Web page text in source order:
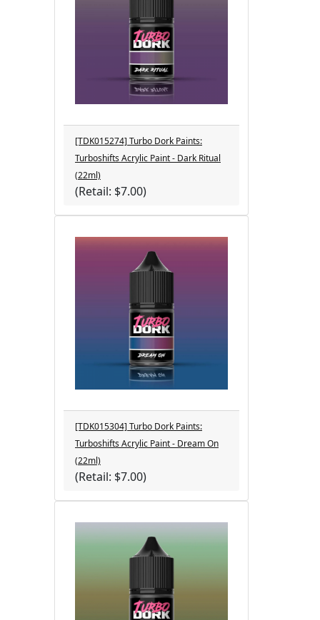
[TDK015274] Turbo Dork Paints:
Turboshifts Acrylic Paint - Dark Ritual
(22ml)
(Retail: $7.00)
[TDK015304] Turbo Dork Paints:
Turboshifts Acrylic Paint - Dream On
(22ml)
(Retail: $7.00)